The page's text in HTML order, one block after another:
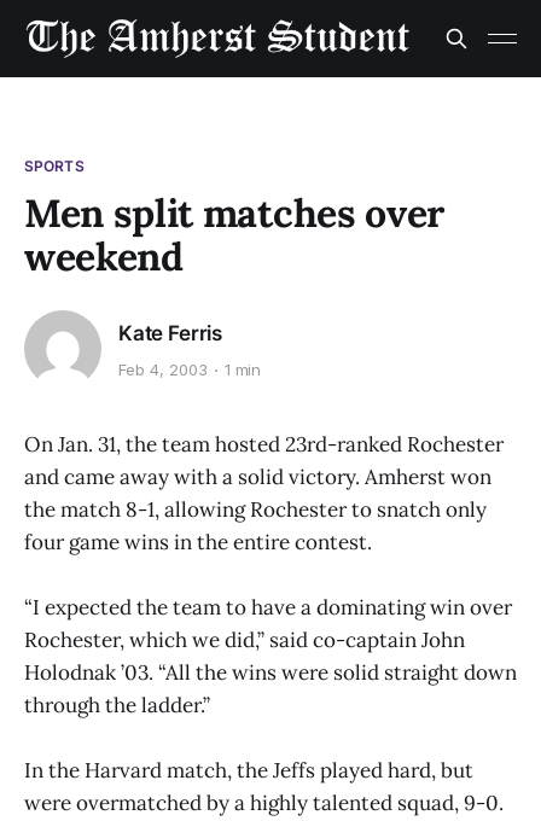
SPORTS
Men split matches over
weekend
Kate Ferris
Feb 4, 2003 1 min
On Jan. 31, the team hosted 23rd-ranked Rochester
and came away with a solid victory. Amherst won
the match 8-1, allowing Rochester to snatch only
four game wins in the entire contest.
“I expected the team to have a dominating win over
Rochester, which we did,” said co-captain John
Holodnak ’03. “All the wins were solid straight down
through the ladder.”
In the Harvard match, the Jeffs played hard, but
were overmatched by a highly talented squad, 9-0.